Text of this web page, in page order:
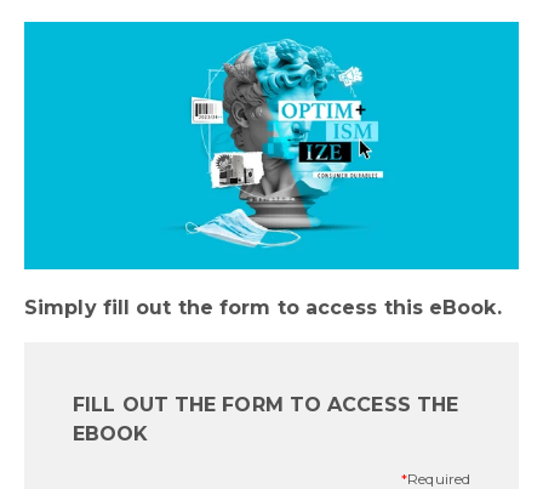
Simply fill out the form to access this eBook.
FILL OUT THE FORM TO ACCESS THE
EBOOK
*Required